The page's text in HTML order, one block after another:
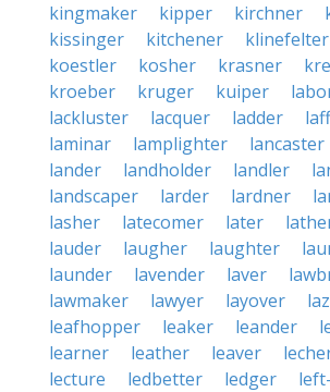
kingmaker
kipper kirchner
kissinger
kitchener klinefelter
koestler
kosher krasner
kroeber
kruger kuiper
lackluster
lacquer ladder
laminar
lamplighter lancaster
lander
landholder landler
landscaper
larder lardner
lasher
latecomer later
lauder
laugher laughter
launder
lavender laver
lawmaker
lawyer layover
leafhopper
leaker leander
learner
leather leaver
lecture
ledbetter ledger